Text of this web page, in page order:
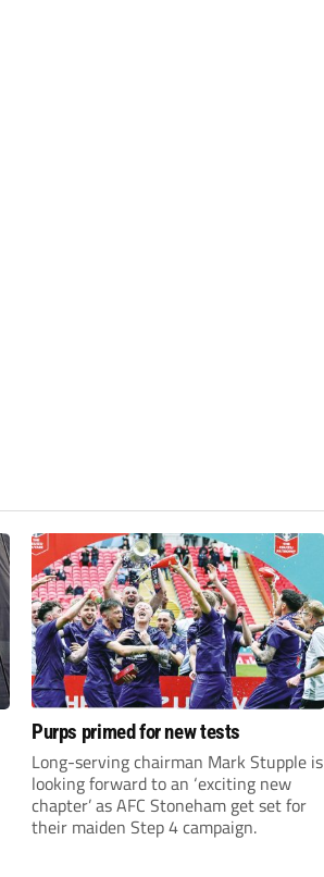
Purps primed for new tests
Long-serving chairman Mark Stupple is
looking forward to an ‘exciting new
chapter’ as AFC Stoneham get set for
their maiden Step 4 campaign.